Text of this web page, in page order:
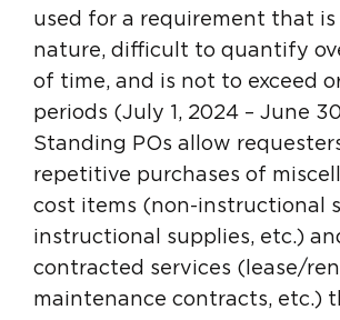
used for a requirement that
nature, difficult to quantify
of time, and is not to exceed
periods (July 1, 2024 – June
Standing POs allow
repetitive purchases of
cost items (non-instructional
instructional supplies, etc.)
contracted services (lease/
maintenance contracts, etc.)